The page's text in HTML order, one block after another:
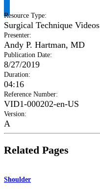
Resource Type:
Surgical Technique Videos
Presenter:
Andy P. Hartman, MD
Publication Date:
8/27/2019
Duration:
04:16
Reference Number:
VID1-000202-en-US
Version:
A
Related Pages
Shoulder